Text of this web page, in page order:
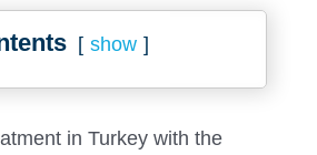
show
in Turkey with the
form for a free